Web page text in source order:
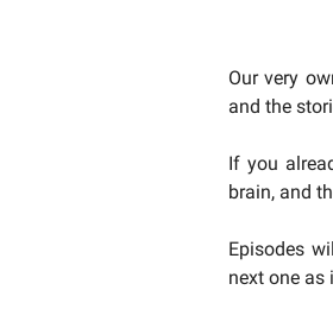
Our very
and the
If you
brain, and
Episodes
next one as